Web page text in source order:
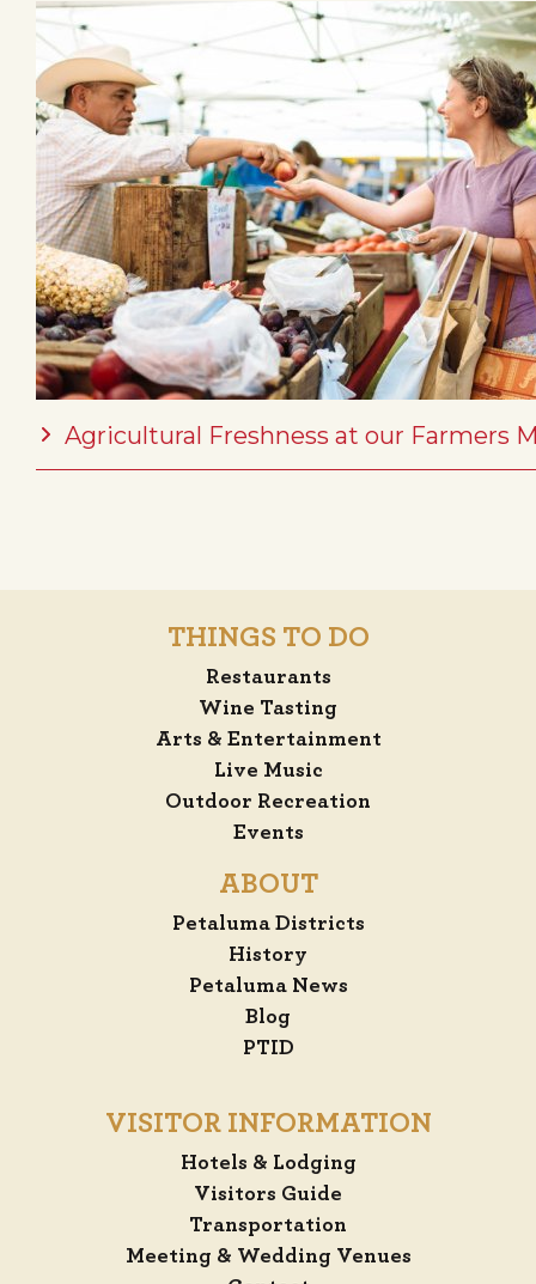
Agricultural Freshness at our Farmers
THINGS TO DO
Restaurants
Wine Tasting
Arts & Entertainment
Live Music
Outdoor Recreation
Events
ABOUT
Petaluma Districts
History
Petaluma News
Blog
PTID
VISITOR INFORMATION
Hotels & Lodging
Visitors Guide
Transportation
Meeting & Wedding Venues